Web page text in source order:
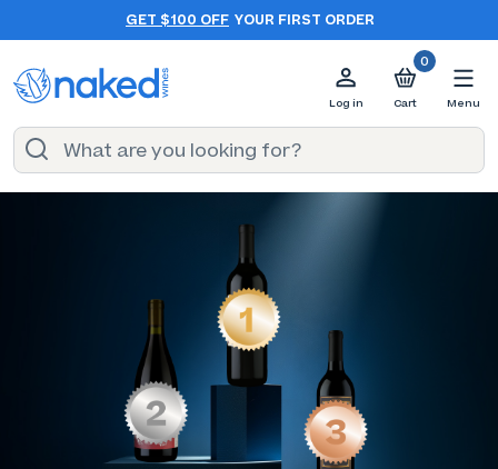
GET $100 OFF YOUR FIRST ORDER
Log in
0
Cart Menu